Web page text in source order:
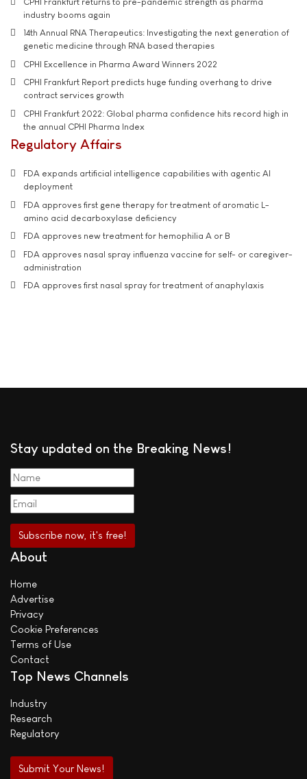
industry booms again
14th Annual RNA Therapeutics: Investigating the next generation of
genetic medicine through RNA based therapies
CPHI Excellence in Pharma Award Winners 2022
CPHI Frankfurt Report predicts huge funding overhang to drive
contract services growth
CPHI Frankfurt 2022: Global pharma confidence hits record high in
the annual CPHI Pharma Index
Regulatory Affairs
FDA expands artificial intelligence capabilities with agentic AI
deployment
FDA approves first gene therapy for treatment of aromatic L-
amino acid decarboxylase deficiency
FDA approves new treatment for hemophilia A or B
FDA approves nasal spray influenza vaccine for self- or caregiver-
administration
FDA approves first nasal spray for treatment of anaphylaxis
Stay updated on the Breaking News!
About
Home
Advertise
Privacy
Cookie Preferences
Terms of Use
Contact
Top News Channels
Industry
Research
Regulatory
Submit Your News!